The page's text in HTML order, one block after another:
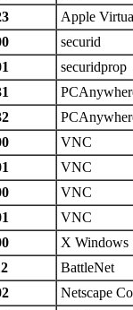
Apple
securid
securidprop
VNC
VNC
VNC
VNC
X Windows
BattleNet
Netscape